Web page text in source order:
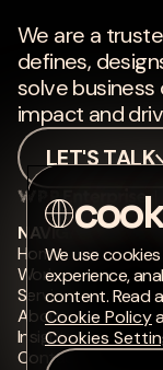
We are a
defines,
solve
impact and
LET'S TALK
NAVIGATE
Home
Work
Services
About
Insights
Contact
We use
experience,
content. Read
Cookie Policy
Cookies